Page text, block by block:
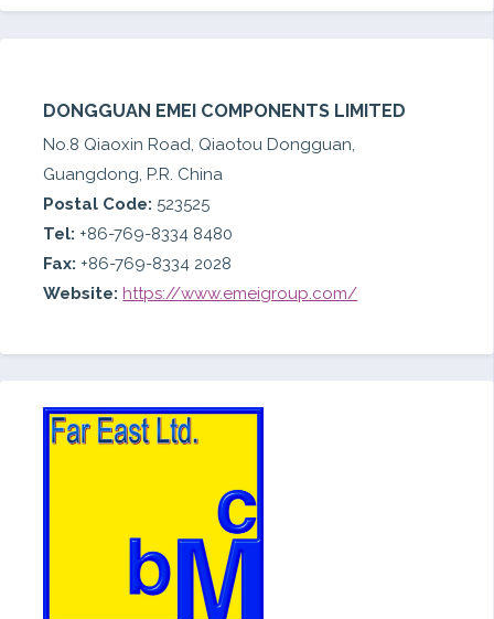
DONGGUAN EMEI COMPONENTS LIMITED
No.8 Qiaoxin Road, Qiaotou Dongguan,
Guangdong, P.R. China
Postal Code: 523525
Tel: +86-769-8334 8480
Fax: +86-769-8334 2028
Website: https://www.emeigroup.com/